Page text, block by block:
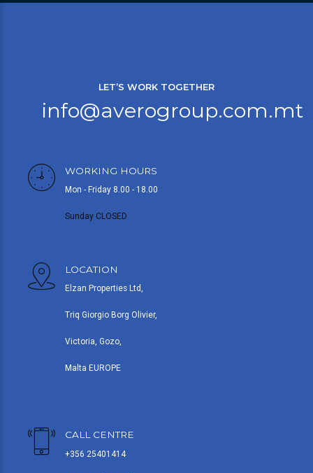
LET’S WORK TOGETHER
info@averogroup.com.mt
WORKING HOURS
Mon - Friday 8.00 - 18.00
Sunday CLOSED
LOCATION
Elzan Properties Ltd,
Triq Giorgio Borg Olivier,
Victoria, Gozo,
Malta EUROPE
CALL CENTRE
+356 25401414